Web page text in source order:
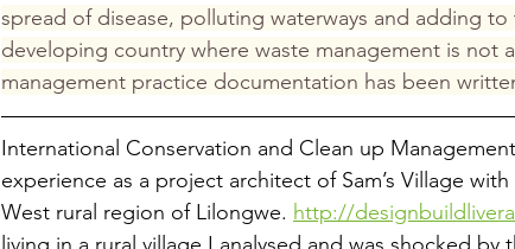
spread of disease, polluting waterways and adding to
developing country where waste management is not
management practice documentation has been
International Conservation and Clean up
experience as a project architect of Sam’s Village
West rural region of Lilongwe. http://